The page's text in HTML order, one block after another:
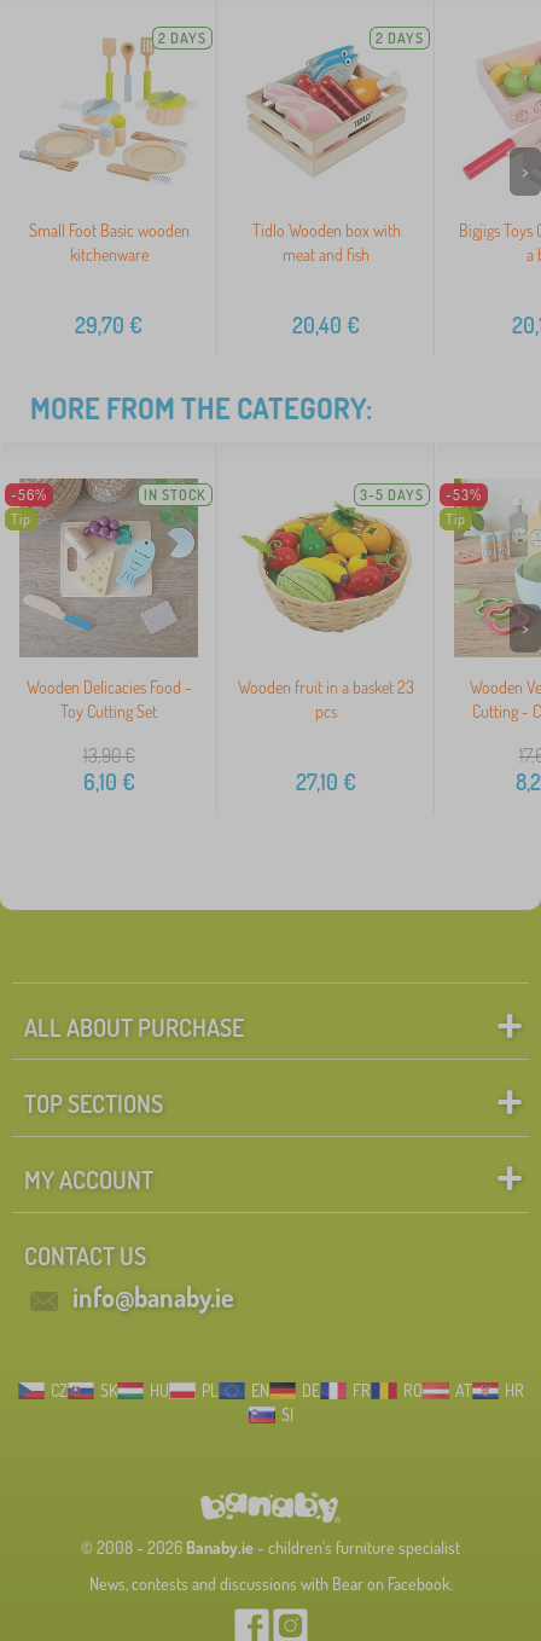
2 DAYS
Small Foot Basic wooden
kitchenware
29,70 €
2 DAYS
Tidlo Wooden box with
meat and fish
20,40 €
Bigjigs
a
>
MORE FROM THE CATEGORY:
-56%
Tip
IN STOCK
Wooden Delicacies Food -
Toy Cutting Set
13,90€
6,10 €
3-5 DAYS
Wooden fruit in a basket 23
pcs
27,10 €
-53%
Tip
Wooden
Cutting -
>
ALL ABOUT PURCHASE
TOP SECTIONS
MY ACCOUNT
CONTACT US
info@banaby.ie
CZ SK HU PL EN DE FR RO AT
HR
SI
© 2008 - 2026 Banaby.ie- children's furniture specialist
News, contests and discussions with Bear on Facebook.